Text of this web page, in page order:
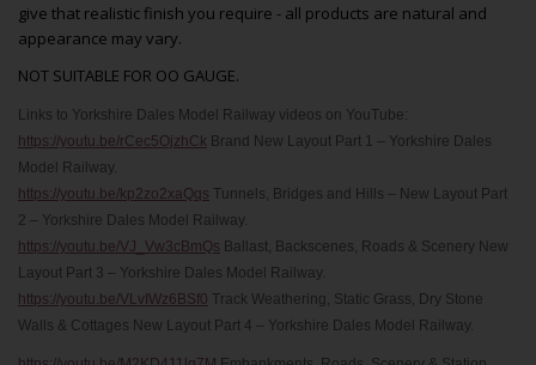
give that realistic finish you require - all products are natural and
appearance may vary.
NOT SUITABLE FOR OO GAUGE.
Links to Yorkshire Dales Model Railway videos on YouTube:
https://youtu.be/rCec5OjzhCk Brand New Layout Part 1 – Yorkshire Dales
Model Railway.
https://youtu.be/kp2zo2xaQqs Tunnels, Bridges and Hills – New Layout Part
2 – Yorkshire Dales Model Railway.
https://youtu.be/VJ_Vw3cBmQs Ballast, Backscenes, Roads & Scenery New
Layout Part 3 – Yorkshire Dales Model Railway.
https://youtu.be/VLvIWz6BSf0 Track Weathering, Static Grass, Dry Stone
Walls & Cottages New Layout Part 4 – Yorkshire Dales Model Railway.